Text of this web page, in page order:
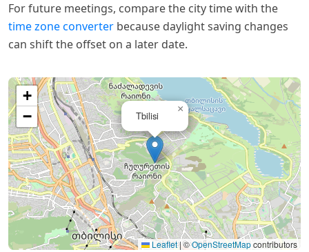
For future meetings, compare the city time with the
time zone converter because daylight saving changes
can shift the offset on a later date.
Tbilisi
×
+
−
Leaflet |©OpenStreetMapcontributors